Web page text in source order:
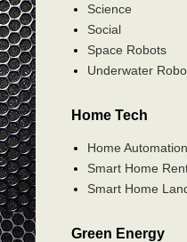
Science
Social
Space Robots
Underwater
Home Tech
Home Automation
Smart Home
Smart Home
Green Energy